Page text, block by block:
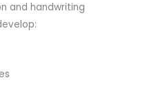
and handwriting